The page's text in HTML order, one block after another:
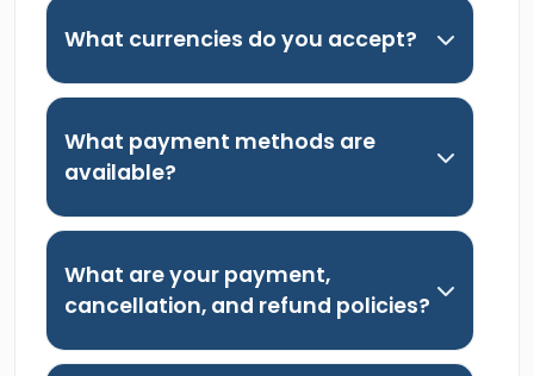
What currencies do you accept?
What payment methods are
available?
What are your payment,
cancellation, and refund policies?